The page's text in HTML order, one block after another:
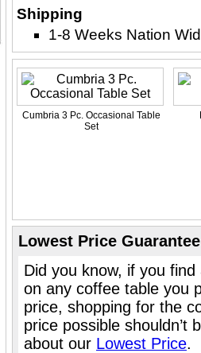
Shipping
1-8 Weeks Nation
Cumbria 3 Pc. Occasional Table
Set
Lowest Price Guarantee
Did you know, if you
on any coffee table you
price, shopping for the
price possible shouldn’t
about our Lowest Price.